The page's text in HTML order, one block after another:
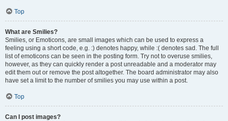
Top
What are Smilies?
Smilies, or Emoticons, are small images which can be used to express a
feeling using a short code, e.g. :) denotes happy, while :( denotes sad. The full
list of emoticons can be seen in the posting form. Try not to overuse smilies,
however, as they can quickly render a post unreadable and a moderator may
edit them out or remove the post altogether. The board administrator may also
have set a limit to the number of smilies you may use within a post.
Top
Can I post images?